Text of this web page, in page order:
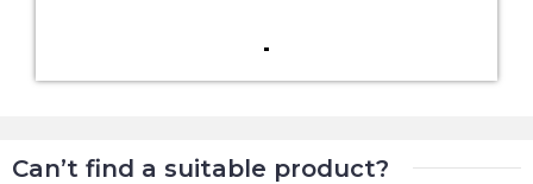
Can’t find a suitable product?